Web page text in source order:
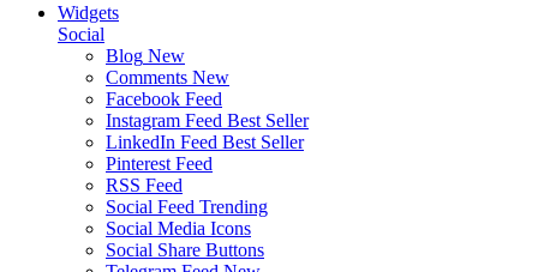
Widgets
Social
Blog New
Comments New
Facebook Feed
Instagram Feed Best Seller
LinkedIn Feed Best Seller
Pinterest Feed
RSS Feed
Social Feed Trending
Social Media Icons
Social Share Buttons